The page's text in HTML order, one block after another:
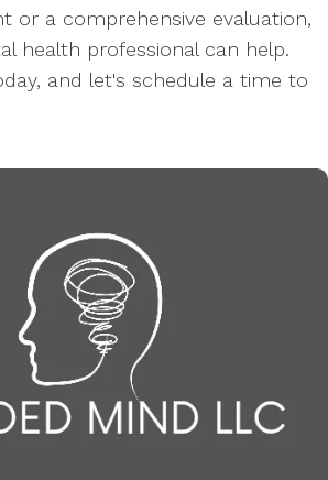
or a comprehensive evaluation,
health professional can help.
and let's schedule a time to